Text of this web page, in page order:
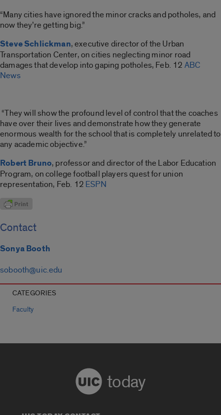
“Many cities have ignored the minor cracks and potholes, and
now they’re getting big.”
Steve Schlickman, executive director of the Urban
Transportation Center, on cities neglecting minor road
damages that develop into gaping potholes, Feb. 12 ABC
News
“They will show the profound level of control that the coaches
have over their lives and demonstrate how they generate
enormous wealth for the school that is completely unrelated to
any academic objective.”
Robert Bruno, professor and director of the Labor Education
Program, on college football players quest for union
representation, Feb. 12 ESPN
Contact
Sonya Booth
sobooth@uic.edu
CATEGORIES
Faculty
today